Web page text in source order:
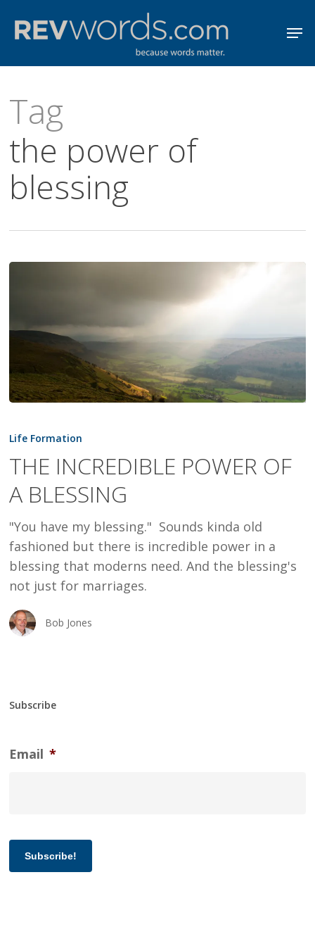
content
Tag
the power of
blessing
INCREDIBLE
OF
A
Life Formation
THE INCREDIBLE POWER OF
A BLESSING
"You have my blessing." Sounds kinda old
fashioned but there is incredible power in a
blessing that moderns need. And the blessing's
not just for marriages.
Bob Jones
Subscribe
Email *
Subscribe!
Menu